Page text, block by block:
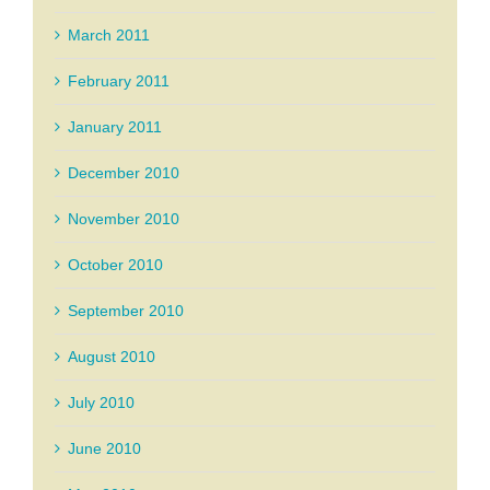
March 2011
February 2011
January 2011
December 2010
November 2010
October 2010
September 2010
August 2010
July 2010
June 2010